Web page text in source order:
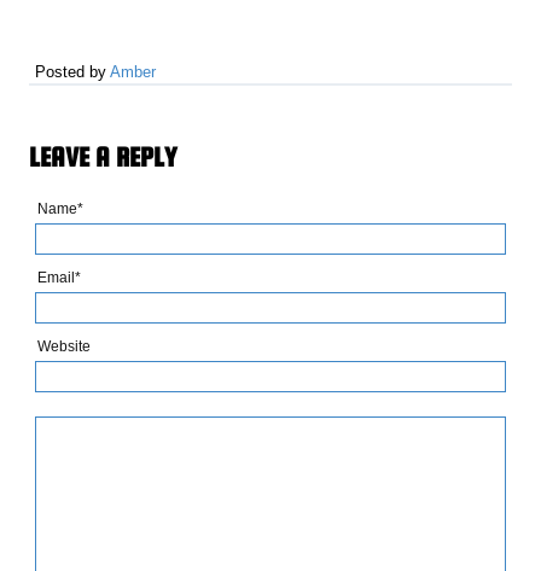
Posted byAmber
LEAVE A REPLY
Name*
Email*
Website